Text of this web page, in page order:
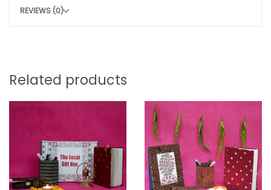
Kalamkari art, featuring intricate hand-painted
metal frames. The painting is hand drawn with
With their vibrant colors and traditional motifs,
these lamps not only illuminate your space but
also serve as timeless pieces of art. Elevate your
REVIEWS (0)
Related products